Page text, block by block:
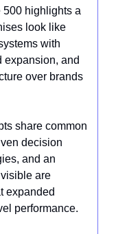
500 highlights a
look like
with
expansion, and
over brands
share common
decision
and an
are
expanded
performance.